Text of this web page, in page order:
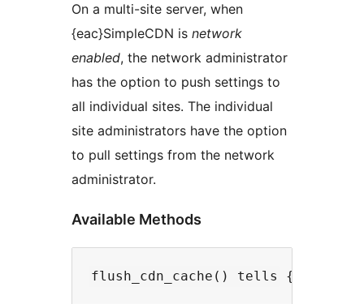
On a multi-site server, when
{eac}SimpleCDN is network
enabled, the network administrator
has the option to push settings to
all individual sites. The individual
site administrators have the option
to pull settings from the network
administrator.
Available Methods